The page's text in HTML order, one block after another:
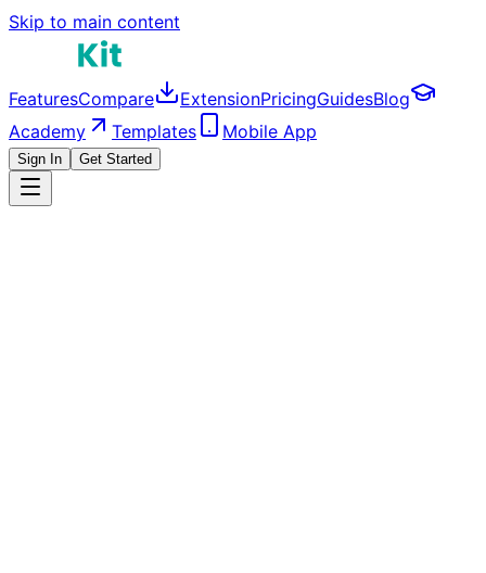
Skip to main content
FeaturesCompare ExtensionPricingGuidesBlog
Academy
Templates Mobile App
Sign In Get Started